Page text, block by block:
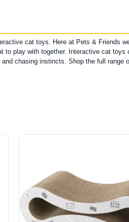
cat toys. Here at Pets & Friends
to play with together. Interactive cat toys
chasing instincts. Shop the full range